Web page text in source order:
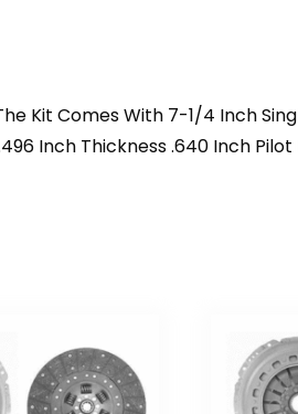
Kit Comes With 7-1/4 Inch
Inch Thickness .640 Inch